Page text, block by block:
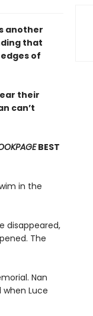
another
that
of
their
can’t
BEST
in the
disappeared,
The
Nan
Luce